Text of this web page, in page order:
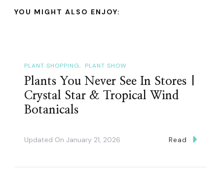
YOU MIGHT ALSO ENJOY:
PLANT SHOPPING PLANT SHOW
Plants You Never See In Stores |
Crystal Star & Tropical Wind
Botanicals
Updated On January 21, 2026 Read